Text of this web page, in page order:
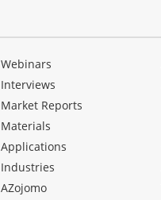
Webinars
Interviews
Market Reports
Materials
Applications
Industries
AZojomo